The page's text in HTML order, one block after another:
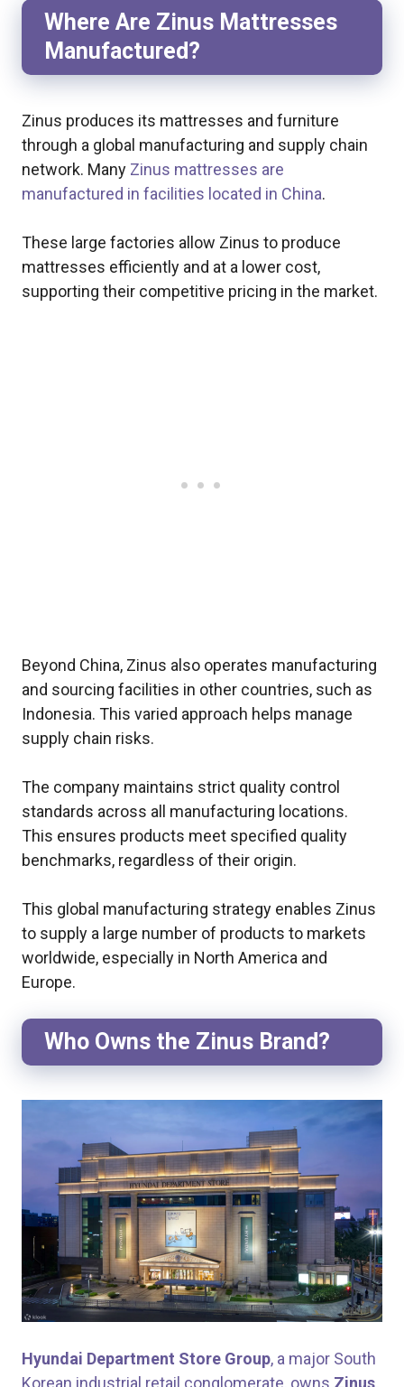
Where Are Zinus Mattresses
Manufactured?
Zinus produces its mattresses and furniture
through a global manufacturing and supply chain
network. Many Zinus mattresses are
manufactured in facilities located in China.
These large factories allow Zinus to produce
mattresses efficiently and at a lower cost,
supporting their competitive pricing in the market.
Beyond China, Zinus also operates manufacturing
and sourcing facilities in other countries, such as
Indonesia. This varied approach helps manage
supply chain risks.
The company maintains strict quality control
standards across all manufacturing locations.
This ensures products meet specified quality
benchmarks, regardless of their origin.
This global manufacturing strategy enables Zinus
to supply a large number of products to markets
worldwide, especially in North America and
Europe.
Who Owns the Zinus Brand?
Hyundai Department Store Group, a major South
Korean industrial retail conglomerate, owns Zinus,